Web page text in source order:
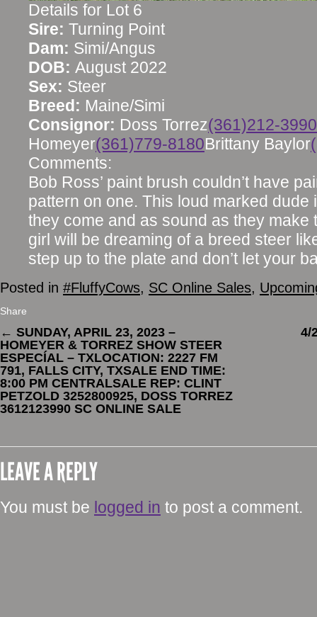
Details for Lot 6
Sire: Turning Point
Dam: Simi/Angus
DOB: August 2022
Sex: Steer
Breed: Maine/Simi
Consignor: Doss Torrez(361)212-3990
Homeyer(361)779-8180Brittany Baylor
Comments:
Bob Ross’ paint brush couldn’t have
pattern on one. This loud marked dude
they come and as sound as they make
girl will be dreaming of a breed steer
step up to the plate and don’t let your
Posted in #FluffyCows, SC Online Sales,
Share
← SUNDAY, APRIL 23, 2023 –
HOMEYER & TORREZ SHOW STEER
ESPECÍAL – TXLOCATION: 2227 FM
791, FALLS CITY, TXSALE END TIME:
8:00 PM CENTRALSALE REP: CLINT
PETZOLD 3252800925, DOSS TORREZ
3612123990 SC ONLINE SALE
4/
LEAVE A REPLY
You must be logged in to post a comment.